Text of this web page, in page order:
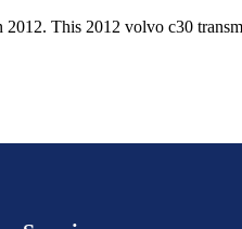
2012. This 2012 volvo c30